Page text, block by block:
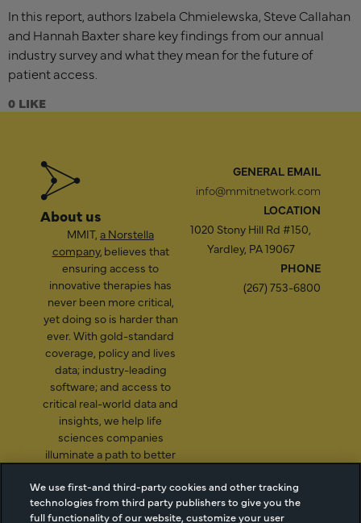
In this report, authors Izabela Chmielewska, Steve Callahan
and Hannah Baxter share key findings from our annual
industry survey and what they mean for the future of
patient access.
0
About us
MMIT, a Norstella
company, believes that
ensuring access to
innovative therapies has
never been more critical,
yet doing so is harder than
ever. With gold-standard
coverage, policy and lives
data; industry-leading
software; and access to
critical real-world data and
insights, we help life
sciences companies
illuminate a path to better
GENERAL EMAIL
info@mmitnetwork.com
LOCATION
1020 Stony Hill Rd #150,
Yardley, PA 19067
PHONE
(267) 753-6800
We use first-and third-party cookies and other tracking
technologies from third party publishers to give you the
full functionality of our website, customize your user